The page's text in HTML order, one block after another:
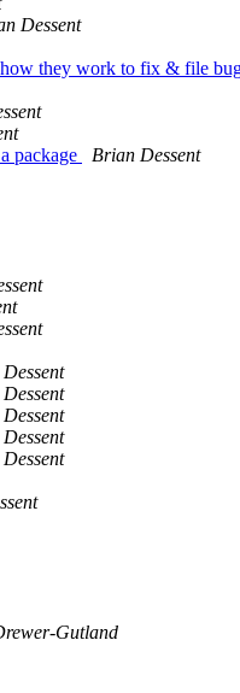
Dessent
how they work to fix & file
package
Brian Dessent
Gutland